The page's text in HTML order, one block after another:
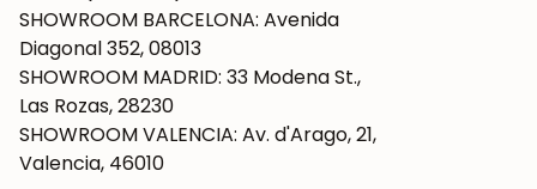
SHOWROOM BARCELONA: Avenida
Diagonal 352, 08013
SHOWROOM MADRID: 33 Modena St.,
Las Rozas, 28230
SHOWROOM VALENCIA: Av. d'Arago, 21,
Valencia, 46010